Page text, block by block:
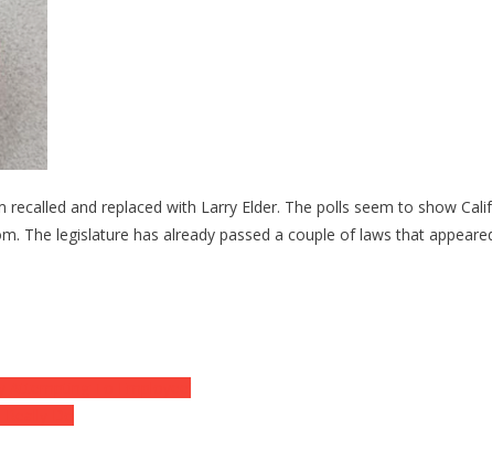
and replaced with Larry Elder. The polls seem to show
The legislature has already passed a couple of laws that